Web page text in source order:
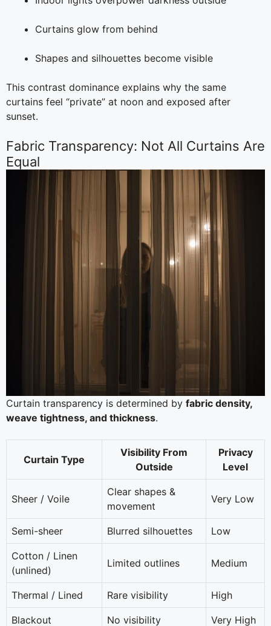
Curtains glow from behind
Shapes and silhouettes become visible
This contrast dominance explains why the same
curtains feel “private” at noon and exposed after
sunset.
Fabric Transparency: Not All Curtains Are
Equal
Curtain transparency is determined by fabric density,
weave tightness, and thickness.
Curtain Type
Visibility From
Outside
Privacy
Level
Sheer / Voile
Clear shapes &
movement
Very Low
Semi-sheer Blurred silhouettes Low
Cotton / Linen
(unlined)
Limited outlines Medium
Thermal / Lined Rare visibility High
Blackout No visibility Very High